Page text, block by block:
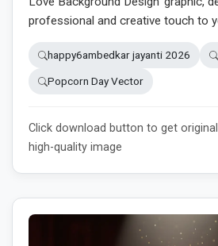
professional and creative touch to
happy6ambedkar jayanti 2026
Popcorn Day Vector
Click download button to get original
high-quality image